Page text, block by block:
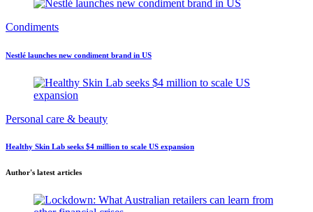
Condiments
Nestlé launches new condiment brand in US
Personal care & beauty
Healthy Skin Lab seeks $4 million to scale US expansion
Author's latest articles